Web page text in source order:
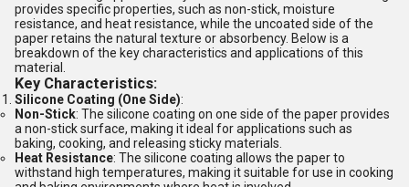
provides specific properties, such as non-stick, moisture
resistance, and heat resistance, while the uncoated side of the
paper retains the natural texture or absorbency. Below is a
breakdown of the key characteristics and applications of this
material.
Key Characteristics:
Silicone Coating (One Side):
Non-Stick: The silicone coating on one side of the paper provides
a non-stick surface, making it ideal for applications such as
baking, cooking, and releasing sticky materials.
Heat Resistance: The silicone coating allows the paper to
withstand high temperatures, making it suitable for use in cooking